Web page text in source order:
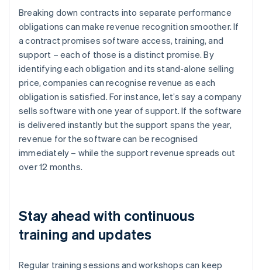
Breaking down contracts into separate performance
obligations can make revenue recognition smoother. If
a contract promises software access, training, and
support – each of those is a distinct promise. By
identifying each obligation and its stand-alone selling
price, companies can recognise revenue as each
obligation is satisfied. For instance, let’s say a company
sells software with one year of support. If the software
is delivered instantly but the support spans the year,
revenue for the software can be recognised
immediately – while the support revenue spreads out
over 12 months.
Stay ahead with continuous
training and updates
Regular training sessions and workshops can keep